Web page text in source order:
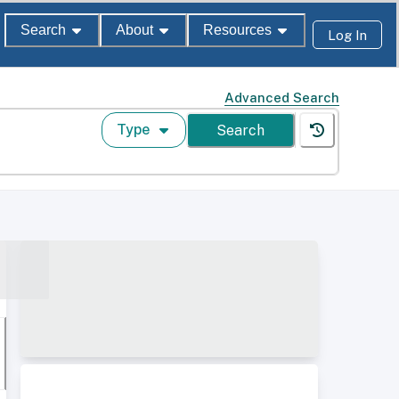
Search About Resources Log In
Advanced Search
Type Search